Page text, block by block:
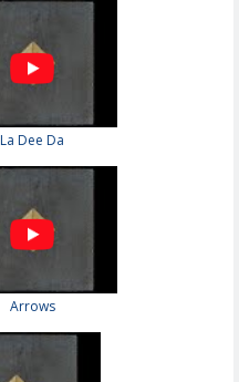
La Dee Da
Arrows